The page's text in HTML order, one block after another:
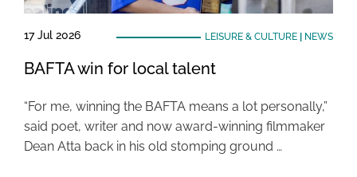
17 Jul 2026 LEISURE & CULTURE| NEWS
BAFTA win for local talent
“For me, winning the BAFTA means a lot personally,”
said poet, writer and now award-winning filmmaker
Dean Atta back in his old stomping ground …